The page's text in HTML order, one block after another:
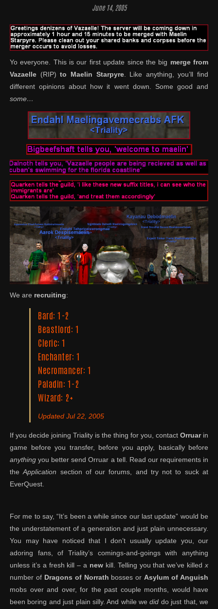
June 14, 2005
Yo everyone. This is our first update since the big merge from
Vazaelle (RIP) to Maelin Starpyre. Like anything, you’ll find
different opinions about how it went down. Some good and
some…
We are recruiting:
Bard: 1-2
Beastlord: 1
Cleric: 1
Enchanter: 1
Necromancer: 1
Paladin: 1-2
Wizard: 2+
Updated Jul 22, 2005
If you decide joining Triality is the thing for you, contact Orruarin
game before you transfer, before you apply, basically before
anything you better send Orruar a tell. Read our requirements in
theApplication section of our forums, and try not to suck at
EverQuest.
For me to say, “It’s been a while since our last update” would be
the understatement of a generation and just plain unnecessary.
You may have noticed that I don’t usually update you, our
adoring fans, of Triality’s comings-and-goings with anything
unless it’s a fresh kill – a new kill. Telling you that we’ve killed x
number of Dragons of Norrath bosses or Asylum of Anguish
mobs over and over, for the past couple months, would have
been boring and just plain silly. And while wedid do just that, we